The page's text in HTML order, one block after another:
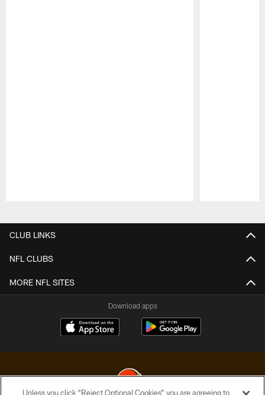
CLUB LINKS
NFL CLUBS
MORE NFL SITES
Download apps
Unless you click “Reject Optional Cookies” you are agreeing to